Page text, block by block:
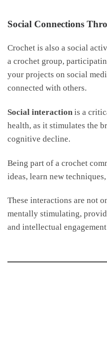
Social Connections
Crochet is also a social
a crochet group,
your projects on social
connected with others.
Social interaction is a
health, as it stimulates the
cognitive decline.
Being part of a crochet
ideas, learn new
These interactions are not
mentally stimulating,
and intellectual